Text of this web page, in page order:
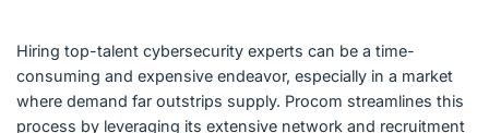
Hiring top-talent cybersecurity experts can be a time-
consuming and expensive endeavor, especially in a market
where demand far outstrips supply. Procom streamlines this
process by leveraging its extensive network and recruitment